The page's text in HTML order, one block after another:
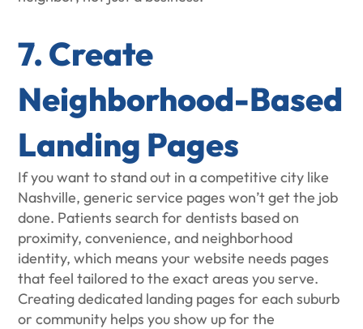
7. Create
Neighborhood-Based
Landing Pages
If you want to stand out in a competitive city like
Nashville, generic service pages won’t get the job
done. Patients search for dentists based on
proximity, convenience, and neighborhood
identity, which means your website needs pages
that feel tailored to the exact areas you serve.
Creating dedicated landing pages for each suburb
or community helps you show up for the